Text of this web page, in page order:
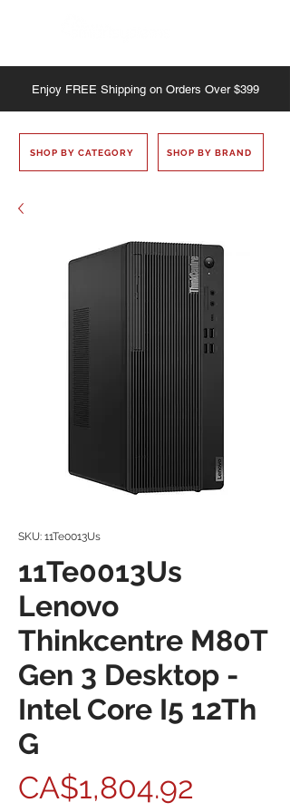
Enjoy FREE Shipping on Orders Over $399
SHOP BY CATEGORY SHOP BY BRAND
SKU: 11Te0013Us
11Te0013Us
Lenovo
Thinkcentre M80T
Gen 3 Desktop -
Intel Core I5 12Th
G
CA$1,804.92